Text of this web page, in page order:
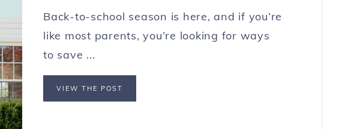
Back-to-school season is here, and if you’re
like most parents, you’re looking for ways
to save ...
VIEW THE POST